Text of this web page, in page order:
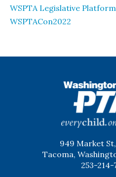
WSPTA Legislative Platform
WSPTACon2022
949 Market
Tacoma,
253-214-